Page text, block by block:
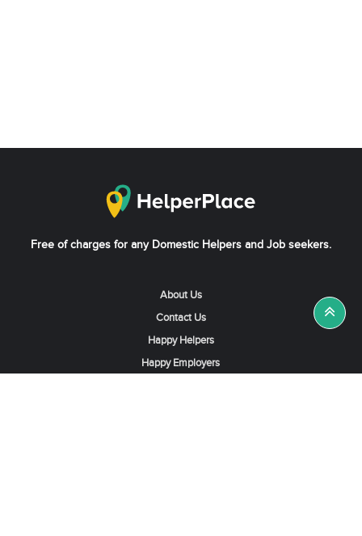
Free of charges for any Domestic Helpers and Job seekers.
About Us
Contact Us
Happy Helpers
Happy Employers